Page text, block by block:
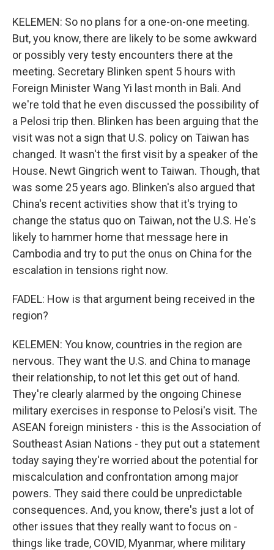
KELEMEN: So no plans for a one-on-one meeting.
But, you know, there are likely to be some awkward
or possibly very testy encounters there at the
meeting. Secretary Blinken spent 5 hours with
Foreign Minister Wang Yi last month in Bali. And
we're told that he even discussed the possibility of
a Pelosi trip then. Blinken has been arguing that the
visit was not a sign that U.S. policy on Taiwan has
changed. It wasn't the first visit by a speaker of the
House. Newt Gingrich went to Taiwan. Though, that
was some 25 years ago. Blinken's also argued that
China's recent activities show that it's trying to
change the status quo on Taiwan, not the U.S. He's
likely to hammer home that message here in
Cambodia and try to put the onus on China for the
escalation in tensions right now.
FADEL: How is that argument being received in the
region?
KELEMEN: You know, countries in the region are
nervous. They want the U.S. and China to manage
their relationship, to not let this get out of hand.
They're clearly alarmed by the ongoing Chinese
military exercises in response to Pelosi's visit. The
ASEAN foreign ministers - this is the Association of
Southeast Asian Nations - they put out a statement
today saying they're worried about the potential for
miscalculation and confrontation among major
powers. They said there could be unpredictable
consequences. And, you know, there's just a lot of
other issues that they really want to focus on -
things like trade, COVID, Myanmar, where military